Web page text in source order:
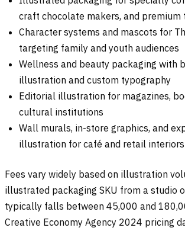
craft chocolate makers, and premium
Character systems and mascots for
targeting family and youth audiences
Wellness and beauty packaging with
illustration and custom typography
Editorial illustration for magazines,
cultural institutions
Wall murals, in-store graphics, and
illustration for café and retail interiors
Fees vary widely based on illustration
illustrated packaging SKU from a studio
typically falls between 45,000 and
Creative Economy Agency 2024 pricing